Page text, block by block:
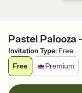
Pastel Palooza
Invitation Type: Free
Free
Premium